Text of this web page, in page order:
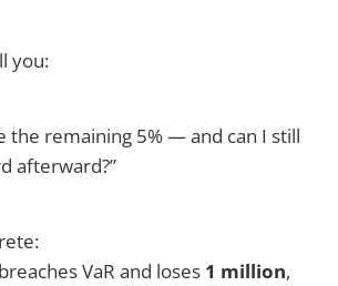
you:
the remaining 5% — and can I still
afterward?”
VaR and loses 1 million,